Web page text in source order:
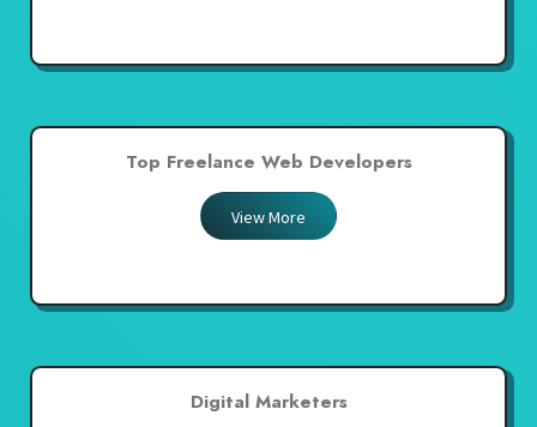
Top Freelance Web Developers
View More
Digital Marketers